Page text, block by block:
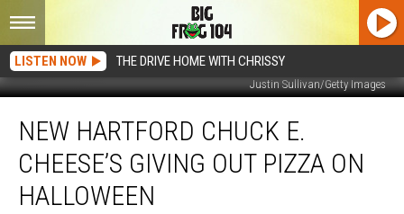
LISTEN NOW THE DRIVE HOME WITH CHRISSY
Justin Sullivan/Getty Images
Hartford
Chuck
Cheese’s
Giving
NEW HARTFORD CHUCK E.
CHEESE’S GIVING OUT PIZZA ON
HALLOWEEN